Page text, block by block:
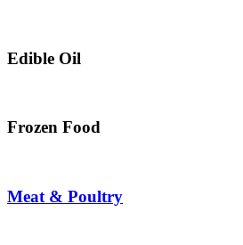
Edible Oil
Frozen Food
Meat & Poultry